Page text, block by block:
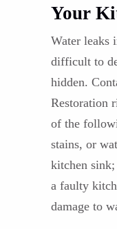
Your
Water leaks
difficult to
hidden.
Restoration
of the
stains, or
kitchen
a faulty
damage to